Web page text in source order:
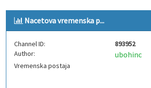
Nacetova vremenska p...
Channel ID:
893952
Author:
ubohinc
Vremenska postaja